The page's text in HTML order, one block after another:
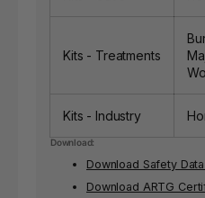
Kits - Treatments
Kits - Industry
Download:
Download Safety
Download ARTG